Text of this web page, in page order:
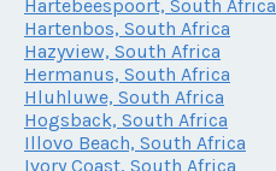
Hartebeespoort, South Africa
Hartenbos, South Africa
Hazyview, South Africa
Hermanus, South Africa
Hluhluwe, South Africa
Hogsback, South Africa
Illovo Beach, South Africa
Ivory Coast, South Africa